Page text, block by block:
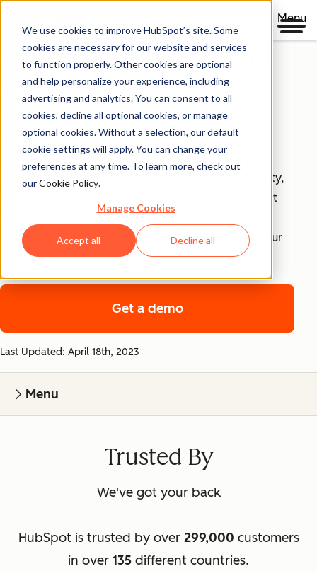
We use cookies to improve HubSpot’s site. Some
cookies are necessary for our website and services
to function properly. Other cookies are optional
and help personalize your experience, including
advertising and analytics. You can consent to all
cookies, decline all optional cookies, or manage
optional cookies. Without a selection, our default
cookie settings will apply. You can change your
preferences at any time. To learn more, check out
ourCookie Policy.
Manage Cookies
Accept all Decline all
Menu
Security, Privacy, and
Control
Your business runs on trust, that's why it runs on
HubSpot.
With HubSpot’s end-to-end approach to data security,
privacy, and control, each product includes tools that
empower your teams to achieve compliance with
confidence and security infrastructure that keeps your
data safe.
Get a demo
Last Updated: April 18th, 2023
Menu
Trusted By
We've got your back
HubSpot is trusted by over 299,000 customers
in over 135 different countries.